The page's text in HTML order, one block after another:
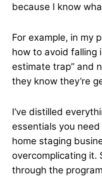
because I know
For example, in my
how to avoid falling
estimate trap” and
they know they’re
I’ve distilled
essentials you
home staging
overcomplicating
through the